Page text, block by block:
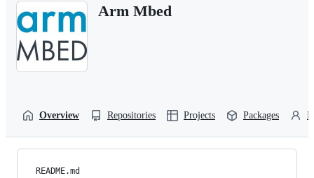
Arm Mbed
Overview Repositories Projects Packages
README.md